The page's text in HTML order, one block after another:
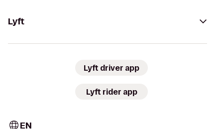
Lyft
Lyft driver app
Lyft rider app
EN